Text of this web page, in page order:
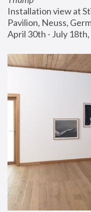
Installation view at
Pavilion, Neuss,
April 30th - July